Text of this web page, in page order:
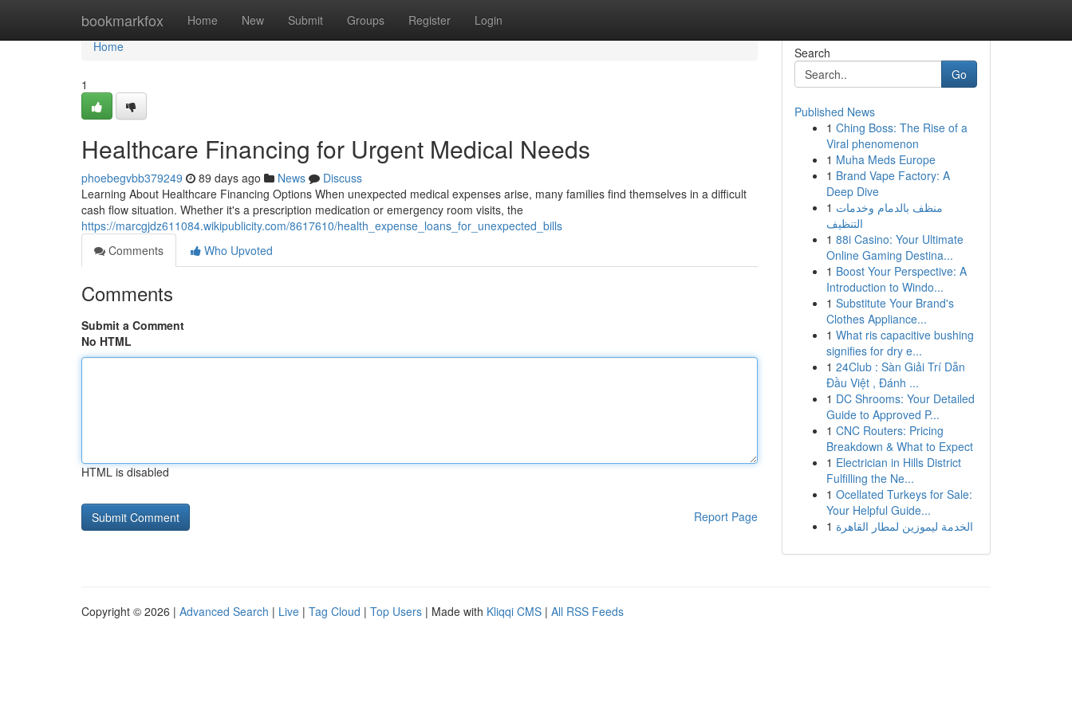
bookmarkfox Home New Submit Groups Register Login
Home
Home
1
Healthcare Financing for Urgent Medical Needs
phoebegvbb379249 89 days ago News
Discuss
Learning About Healthcare Financing Options When unexpected medical expenses arise, many families find themselves in a difficult
cash flow situation. Whether it's a prescription medication or emergency room visits, the
https://marcgjdz611084.wikipublicity.com/8617610/health_expense_loans_for_unexpected_bills
Comments
Who Upvoted
Comments
Submit a Comment
No HTML
HTML is disabled
Report Page
Search
Go
Published News
1 Ching Boss: The Rise of a
Viral phenomenon
1 Muha Meds Europe
1 Brand Vape Factory: A
Deep Dive
1 منظف بالدمام وخدمات
التنظيف
1 88i Casino: Your Ultimate
Online Gaming Destina...
1 Boost Your Perspective: A
Introduction to Windo...
1 Substitute Your Brand's
Clothes Appliance...
1 What ris capacitive bushing
signifies for dry e...
1 24Club : Sàn Giải Trí Dẫn
Đầu Việt , Đánh ...
1 DC Shrooms: Your Detailed
Guide to Approved P...
1 CNC Routers: Pricing
Breakdown & What to Expect
1 Electrician in Hills District
Fulfilling the Ne...
1 Ocellated Turkeys for Sale:
Your Helpful Guide...
1 الخدمة ليموزين لمطار القاهرة
Copyright © 2026 | Advanced Search | Live | Tag Cloud | Top Users | Made with Kliqqi CMS | All RSS Feeds